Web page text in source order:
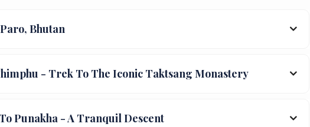
Bhutan
- Trek To The Iconic Taktsang Monastery
Punakha - A Tranquil Descent